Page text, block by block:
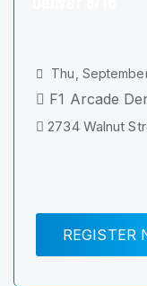
Thu,
F1 Arcade
2734 Walnut
REGISTER